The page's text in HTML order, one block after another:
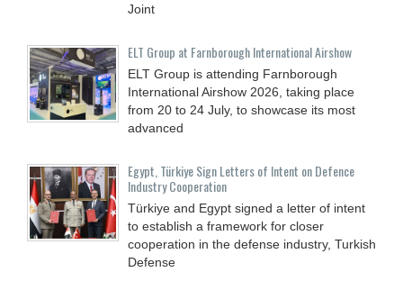
Joint
ELT Group at Farnborough International Airshow
ELT Group is attending Farnborough
International Airshow 2026, taking place
from 20 to 24 July, to showcase its most
advanced
Egypt, Türkiye Sign Letters of Intent on Defence
Industry Cooperation
Türkiye and Egypt signed a letter of intent
to establish a framework for closer
cooperation in the defense industry, Turkish
Defense